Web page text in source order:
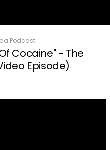
Podcast
Cocaine" - The
Episode)